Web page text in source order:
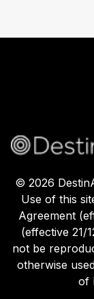
© 2026
Use of this
Agreement
(effective 21/
not be
otherwise
of